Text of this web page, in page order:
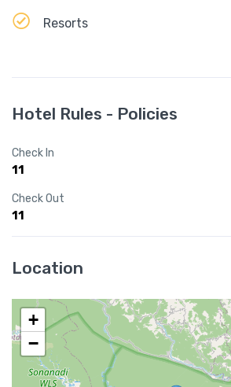
Resorts
Hotel Rules - Policies
Check In
11
Check Out
11
Location
+
−